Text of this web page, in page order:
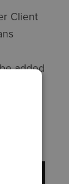
Client
added